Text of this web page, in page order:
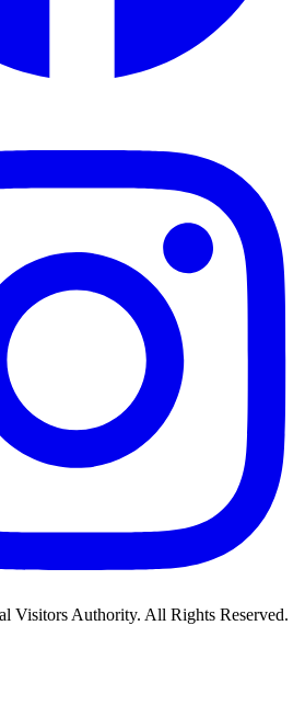
Visitors Authority. All Rights Reserved.